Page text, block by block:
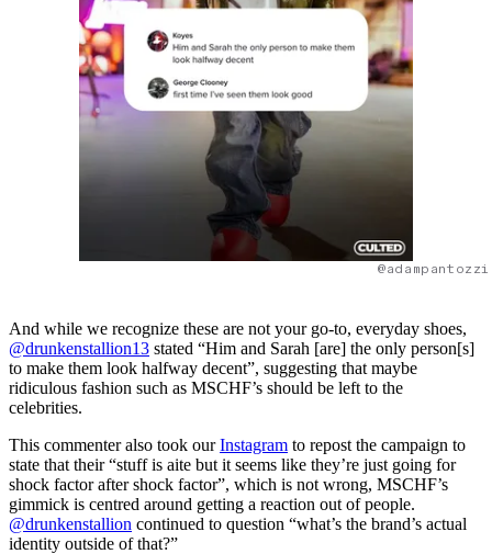
And while we recognize these are not your go-to, everyday shoes,
@drunkenstallion13 stated “Him and Sarah [are] the only person[s]
to make them look halfway decent”, suggesting that maybe
ridiculous fashion such as MSCHF’s should be left to the
celebrities.
This commenter also took ourInstagram to repost the campaign to
state that their “stuff is aite but it seems like they’re just going for
shock factor after shock factor”, which is not wrong, MSCHF’s
gimmick is centred around getting a reaction out of people.
@drunkenstallion continued to question “what’s the brand’s actual
identity outside of that?”